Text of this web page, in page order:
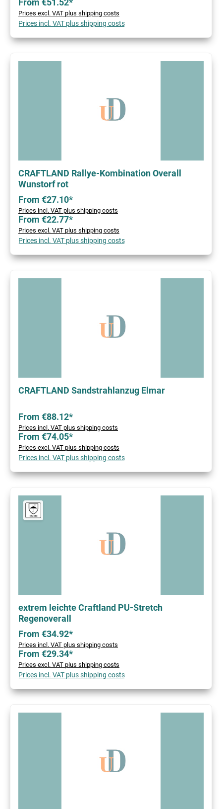
From €51.52*
Prices excl. VAT plus shipping costs
Prices incl. VAT plus shipping costs
CRAFTLAND Rallye-Kombination Overall
Wunstorf rot
From €27.10*
Prices incl. VAT plus shipping costs
From €22.77*
Prices excl. VAT plus shipping costs
Prices incl. VAT plus shipping costs
CRAFTLAND Sandstrahlanzug Elmar
From €88.12*
Prices incl. VAT plus shipping costs
From €74.05*
Prices excl. VAT plus shipping costs
Prices incl. VAT plus shipping costs
extrem leichte Craftland PU-Stretch
Regenoverall
From €34.92*
Prices incl. VAT plus shipping costs
From €29.34*
Prices excl. VAT plus shipping costs
Prices incl. VAT plus shipping costs